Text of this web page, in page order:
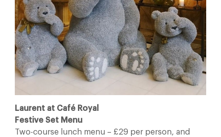
Laurent at Café Royal
Festive Set Menu
Two-course lunch menu – £29 per person, and